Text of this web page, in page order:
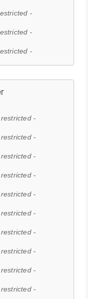
-
-
-
-
-
-
-
-
-
-
-
-
-